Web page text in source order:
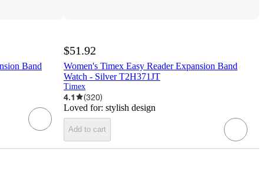
Band
$51.92
Women's Timex Easy Reader Expansion Band
Watch - Silver T2H371JT
Timex
4.1 (320)
Loved for: stylish design
Add to cart